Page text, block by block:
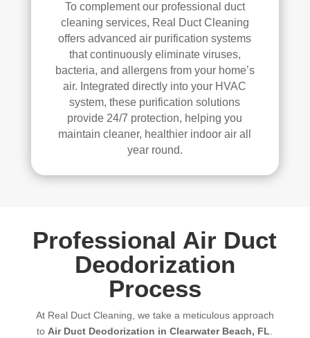
To complement our professional duct
cleaning services, Real Duct Cleaning
offers advanced air purification systems
that continuously eliminate viruses,
bacteria, and allergens from your home’s
air. Integrated directly into your HVAC
system, these purification solutions
provide 24/7 protection, helping you
maintain cleaner, healthier indoor air all
year round.
Professional Air Duct
Deodorization
Process
At Real Duct Cleaning, we take a meticulous approach
toAir Duct Deodorization in Clearwater Beach, FL.